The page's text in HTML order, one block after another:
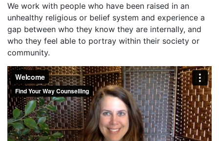
We work with people who have been raised in an
unhealthy religious or belief system and experience a
gap between who they know they are internally, and
who they feel able to portray within their society or
community.